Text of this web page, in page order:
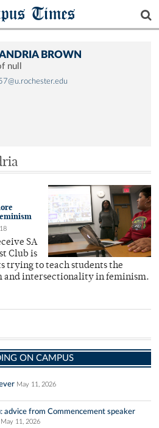
Times
BROWN
null
SA
Club is
trying to teach students the
and intersectionality in feminism.
ON CAMPUS
May 11, 2026
advice from Commencement speaker
May 11, 2026